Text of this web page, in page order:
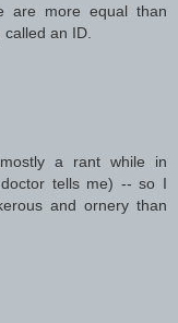
are more equal than
an ID.
a rant while in
tells me) -- so I
and ornery than